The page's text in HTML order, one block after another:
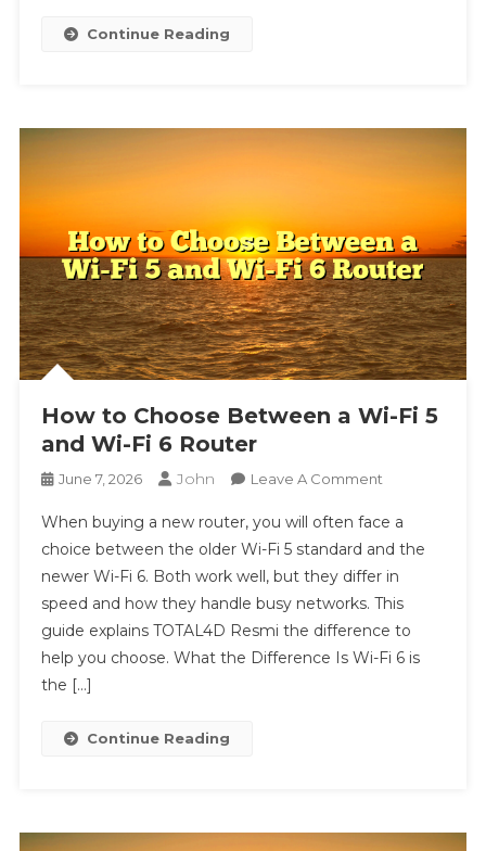
Continue Reading
How to Choose Between a Wi-Fi 5
and Wi-Fi 6 Router
June 7, 2026 John Leave A CommentOn
To
Choose
Between
A
Wi-
Fi
When buying a new router, you will often face a
choice between the older Wi-Fi 5 standard and the
newer Wi-Fi 6. Both work well, but they differ in
speed and how they handle busy networks. This
guide explains TOTAL4D Resmi the difference to
help you choose. What the Difference Is Wi-Fi 6 is
the […]
Continue Reading